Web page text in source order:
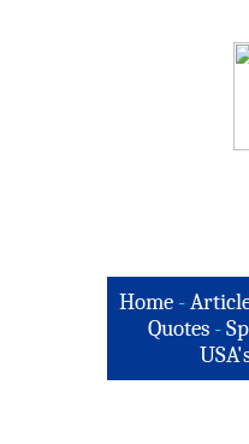
Home -
Quotes -